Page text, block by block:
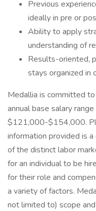
Previous
ideally in pre or
Ability to apply
understanding of
Results-oriented,
stays organized in
Medallia is committed to
annual base salary
$121,000-$154,000.
information provided is
of the distinct labor
for an individual to be
for their role and
a variety of factors.
not limited to) scope